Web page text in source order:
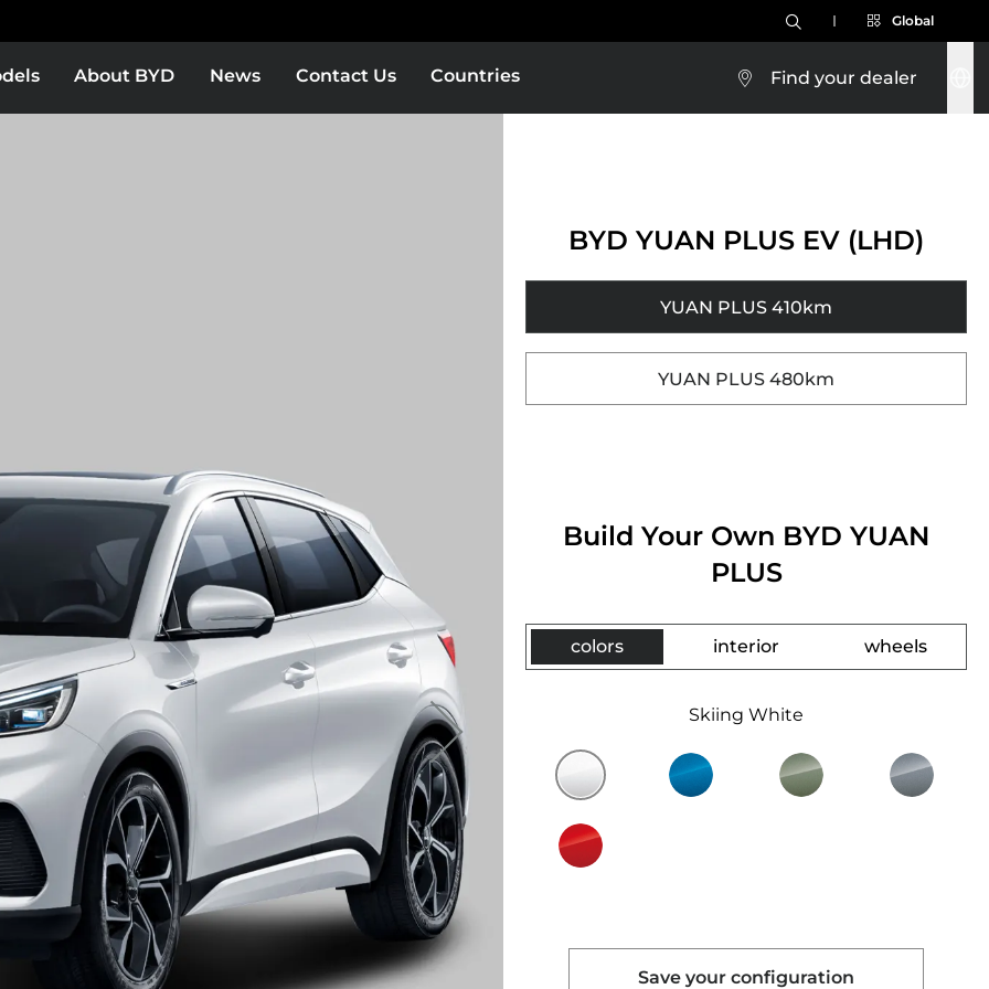
About BYD News Contact Us Countries Find your dealer
Global
BYD YUAN PLUS EV (LHD)
YUAN PLUS 410km
YUAN PLUS 480km
Build Your Own BYD YUAN
PLUS
colors interior wheels
Skiing White
Save your configuration